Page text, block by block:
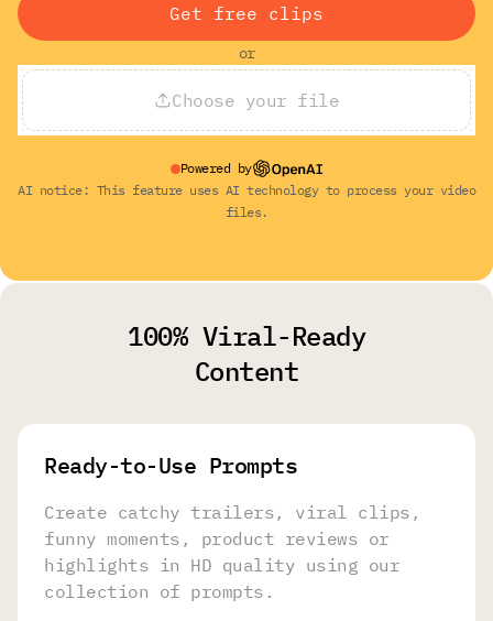
Get free clips
or
Choose your file
Powered by
AI notice: This feature uses AI technology to process your video
files.
100% Viral-Ready
Content
Ready-to-Use Prompts
Create catchy trailers, viral clips,
funny moments, product reviews or
highlights in HD quality using our
collection of prompts.